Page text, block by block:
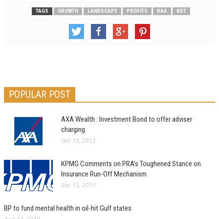
TAGS GROWTH LANDSCAPE PROFITS RAA RDT
POPULAR POST
AXA Wealth : Investment Bond to offer adviser
charging
Dec 19, 2012
KPMG Comments on PRA’s Toughened Stance on
Insurance Run-Off Mechanism
Sep 15, 2013
BP to fund mental health in oil-hit Gulf states